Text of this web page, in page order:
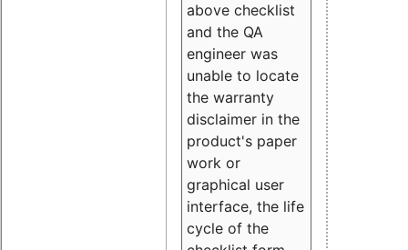
above checklist
and the QA
engineer was
unable to locate
the warranty
disclaimer in the
product's paper
work or
graphical user
interface, the life
cycle of the